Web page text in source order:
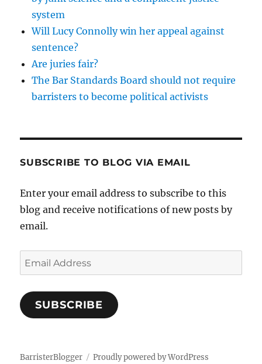
system
Will Lucy Connolly win her appeal against
sentence?
Are juries fair?
The Bar Standards Board should not require
barristers to become political activists
SUBSCRIBE TO BLOG VIA EMAIL
Enter your email address to subscribe to this
blog and receive notifications of new posts by
email.
Email
Address
SUBSCRIBE
BarristerBlogger Proudly powered by WordPress